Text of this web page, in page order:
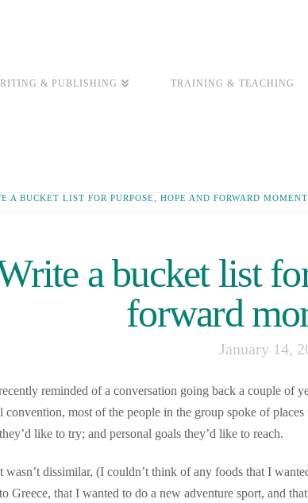
& PUBLISHING TRAINING & TEACHING
A BUCKET LIST FOR PURPOSE, HOPE AND FORWARD
a bucket list
forward
January 14,
reminded of a conversation going back a couple of
convention, most of the people in the group spoke of
like to try; and personal goals they’d like to reach.
wasn’t dissimilar, (I couldn’t think of any foods that I
Greece, that I wanted to do a new adventure sport, and